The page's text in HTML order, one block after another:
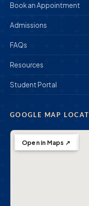
Book an Appointment
Admissions
FAQs
Resources
Student Portal
GOOGLE MAP
Open in Maps ↗